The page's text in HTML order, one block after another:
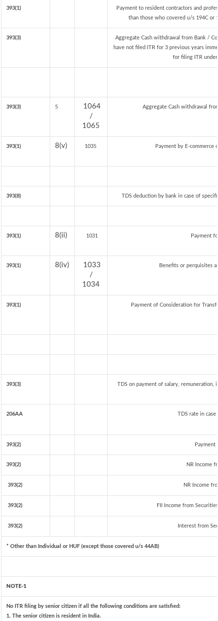
393(1)
Payment to resident contractors and
than those who covered u/s 194C or
393(3)
Aggregate Cash withdrawal from Bank /
have not filed ITR for 3 previous years
for filing ITR
393(3) 5
1064
/
1065
Aggregate Cash withdrawal
393(1) 8(v) 1035 Payment by E-commerce
393(8) TDS deduction by bank in case of
393(1) 8(ii) 1031 Payment
393(1) 8(iv)
1033
/
1034
Benefits or perquisites
393(1) Payment of Consideration for
393(3) TDS on payment of salary, remuneration,
206AA TDS rate in
393(2) Payment
393(2) NR Income
393(2) NR Income
393(2) FII Income from
393(2) Interest from
* Other than Individual or HUF (except those covered u/s 44AB)
NOTE-1
No ITR filing by senior citizen if all the following conditions are satisfied:
1. The senior citizen is resident in India.